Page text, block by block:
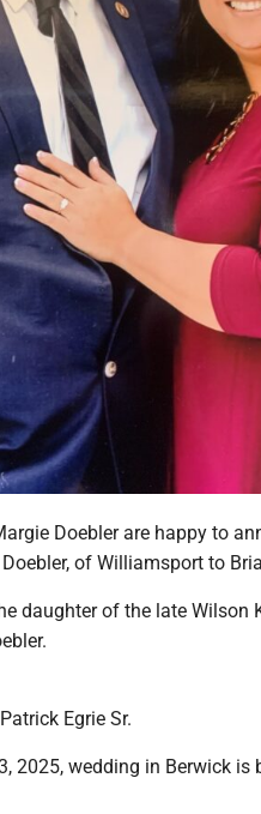
Doebler are happy to
of Williamsport to
daughter of the late Wilson
Egrie Sr.
2025, wedding in Berwick is